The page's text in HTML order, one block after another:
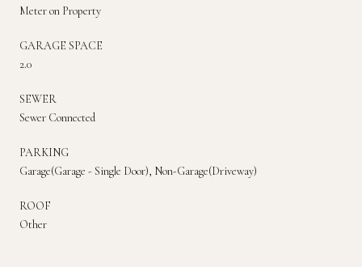
Meter on Property
GARAGE SPACE
2.0
SEWER
Sewer Connected
PARKING
Garage(Garage - Single Door), Non-Garage(Driveway)
ROOF
Other